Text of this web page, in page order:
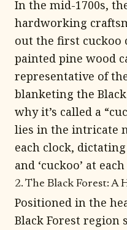
In the mid-1700s,
hardworking
out the first cuckoo
painted pine wood
representative of
blanketing the
why it’s called a
lies in the intricate
each clock,
and ‘cuckoo’ at
2. The Black Forest: A
Positioned in the
Black Forest region